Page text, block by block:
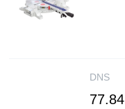
DNS
77.84